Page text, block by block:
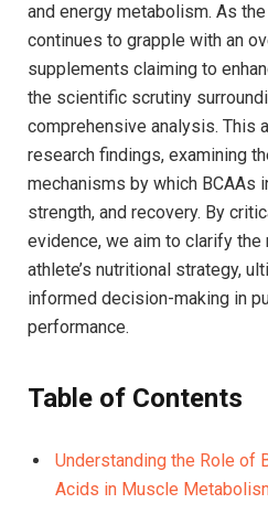
and energy metabolism. As‌
continues to grapple with ⁤an
⁢supplements claiming to
the scientific scrutiny
comprehensive analysis. This​
research ⁢findings, examining
mechanisms by ⁢which BCAAs
strength, ​and recovery. By
evidence, we aim to clarify the
athlete’s nutritional strategy,
informed decision-making in
performance.
Table of Contents
Understanding the Role of
Acids in‌ Muscle